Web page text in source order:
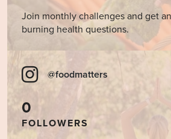
Join monthly challenges and get
burning health questions.
@foodmatters
0
FOLLOWERS